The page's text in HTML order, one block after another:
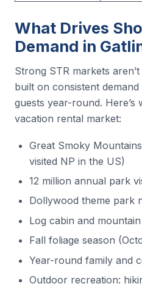
What Drives
Demand in
Strong STR markets
built on consistent
guests year-round. Here’s
vacation rental market:
Great Smoky
visited NP in the US)
12 million annual park
Dollywood theme park
Log cabin and
Fall foliage season
Year-round family and
Outdoor recreation: